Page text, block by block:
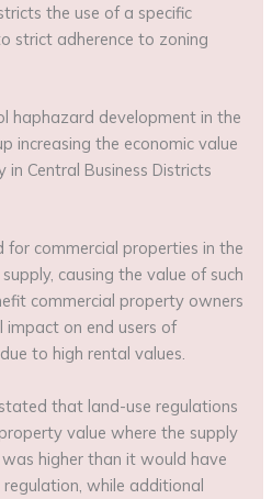
the use of a specific
strict adherence to zoning
haphazard development in the
increasing the economic value
Central Business Districts
for commercial properties in the
causing the value of such
commercial property owners
on end users of
to high rental values.
that land-use regulations
value where the supply
higher than it would have
while additional